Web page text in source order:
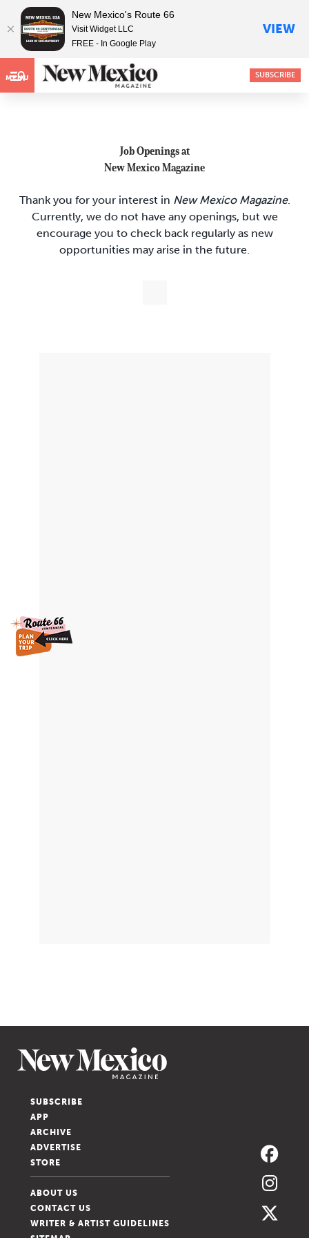
MENU SUBSCRIBE
Job Openings at
New Mexico Magazine
Thank you for your interest in New Mexico Magazine.
Currently, we do not have any openings, but we
encourage you to check back regularly as new
opportunities may arise in the future.
SUBSCRIBE
APP
ARCHIVE
ADVERTISE
STORE
ABOUT US
CONTACT US
WRITER & ARTIST GUIDELINES
New Mexico's Route 66
Visit Widget LLC
FREE - In Google Play
VIEW